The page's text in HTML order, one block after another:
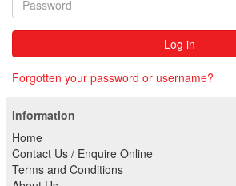
Log in
Forgotten your password or username?
Information
Home
Contact Us / Enquire Online
Terms and Conditions